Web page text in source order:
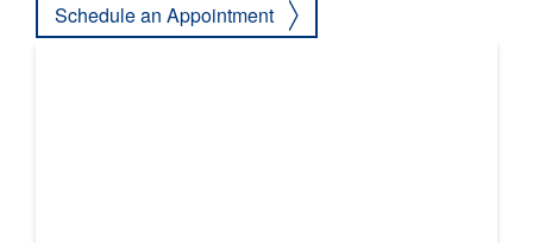
Schedule an Appointment